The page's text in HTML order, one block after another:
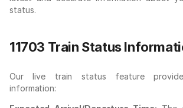
status.
11703 Train Status
Our live train status feature
information: